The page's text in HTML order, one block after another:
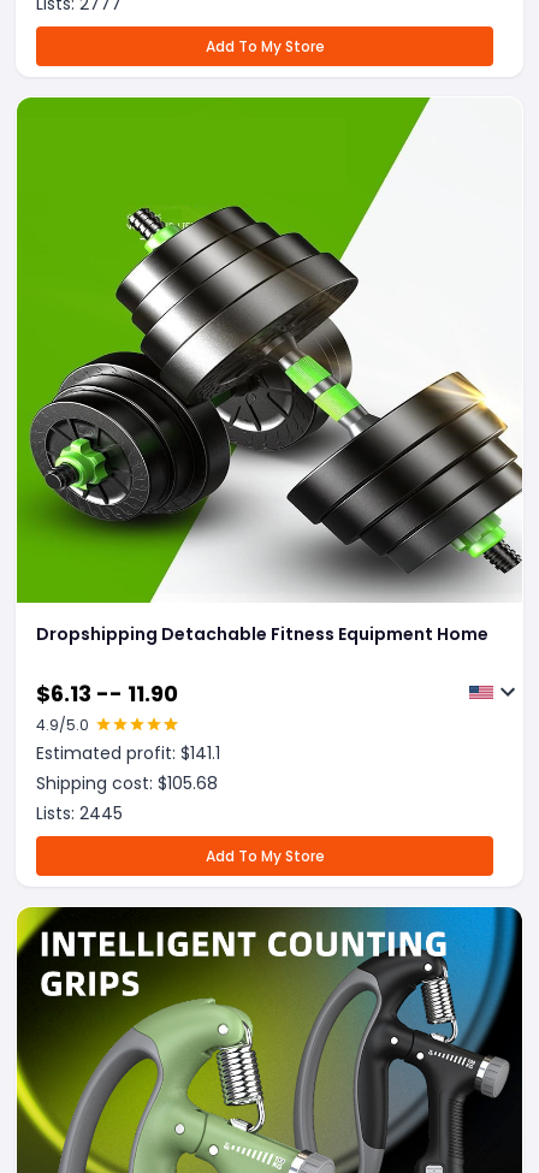
Add To My Store
Dropshipping Detachable Fitness Equipment Home
$6.13 -- 11.90
4.9/5.0
Estimated profit: $141.1
Shipping cost: $105.68
Lists: 2445
Add To My Store